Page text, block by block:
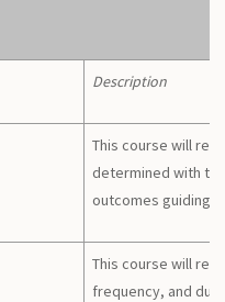
Description
This course will
determined with
outcomes guiding
This course will
frequency, and